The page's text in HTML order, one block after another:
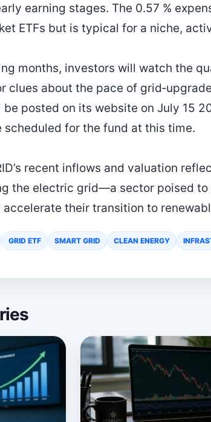
earning stages. The 0.57 %
ETFs but is typical for a niche,
months, investors will watch the
clues about the pace of
posted on its website on July 15
scheduled for the fund at this time.
recent inflows and valuation
the electric grid—a sector poised
accelerate their transition to
GRID ETF SMART GRID CLEAN ENERGY